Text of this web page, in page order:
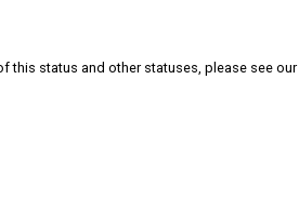
this status and other statuses, please see our